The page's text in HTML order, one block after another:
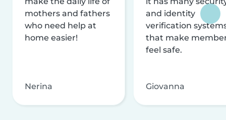
mothers and fathers
who need help at
home easier!
Nerina
and identity
verification
that make
feel safe.
Giovanna